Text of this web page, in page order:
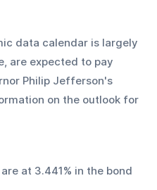
data calendar is largely
are expected to pay
Philip Jefferson's
on the outlook for
at 3.441% in the bond